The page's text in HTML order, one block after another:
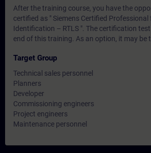
After the training course, you have the
certified as " Siemens Certified Professional
Identification – RTLS ". The certification
end of this training. As an option, it may be
Target Group
Technical sales personnel
Planners
Developer
Commissioning engineers
Project engineers
Maintenance personnel